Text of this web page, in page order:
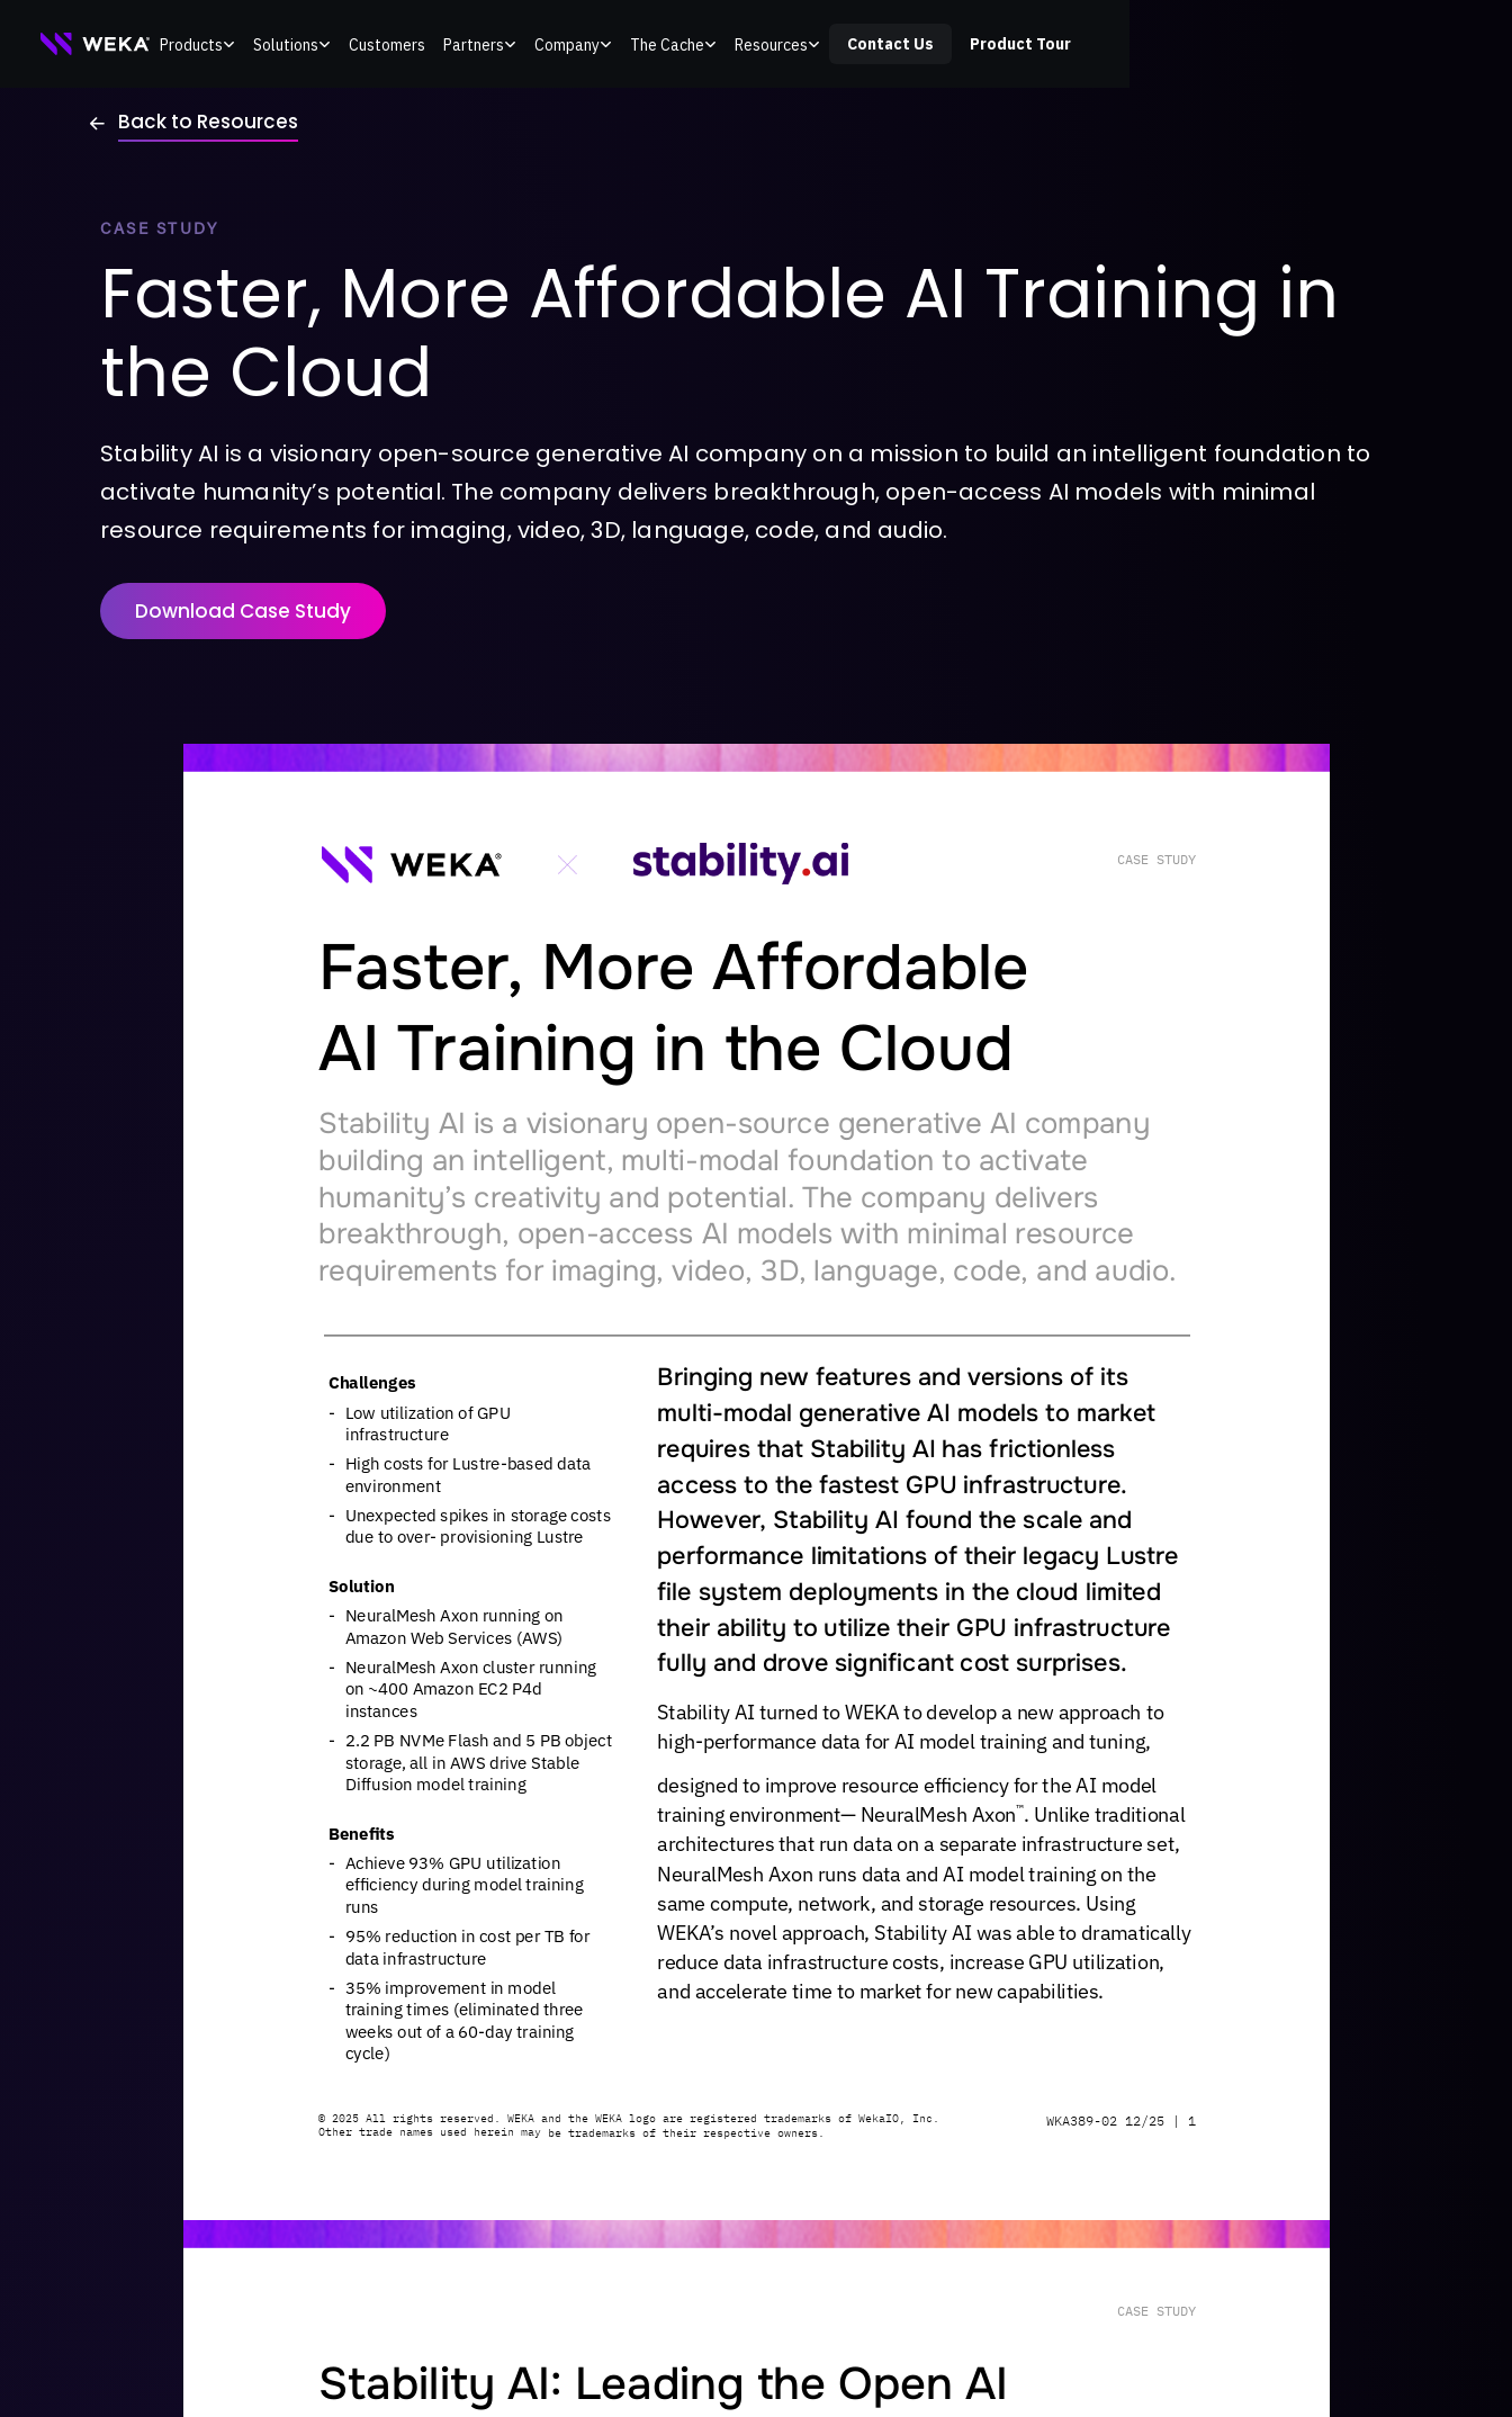
Products Solutions Customers Partners Company The Cache Resources Contact Us Product Tour
Back to Resources
CASE STUDY
Faster, More Affordable AI Training in
the Cloud
Stability AI is a visionary open-source generative AI company on a mission to build an intelligent foundation to
activate humanity’s potential. The company delivers breakthrough, open-access AI models with minimal
resource requirements for imaging, video, 3D, language, code, and audio.
Download Case Study
CASE STUDY
Faster, More Affordable
AI Training in the Cloud
Stability AI is a visionary open-source generative AI company
building an intelligent, multi-modal foundation to activate
humanity’s creativity and potential. The company delivers
breakthrough, open-access AI models with minimal resource
requirements for imaging, video, 3D, language, code, and audio.
Bringing new features and versions of its
multi-modal generative AI models to market
requires that Stability AI has frictionless
access to the fastest GPU infrastructure.
However, Stability AI found the scale and
performance limitations of their legacy Lustre
file system deployments in the cloud limited
their ability to utilize their GPU infrastructure
fully and drove significant cost surprises.
Stability AI turned to WEKA to develop a new approach to
high-performance data for AI model training and tuning,
designed to improve resource efficiency for the AI model
training environment— NeuralMesh Axon™. Unlike traditional
architectures that run data on a separate infrastructure set,
NeuralMesh Axon runs data and AI model training on the
same compute, network, and storage resources. Using
WEKA’s novel approach, Stability AI was able to dramatically
reduce data infrastructure costs, increase GPU utilization,
and accelerate time to market for new capabilities.
© 2025 All rights reserved. WEKA and the WEKA logo are registered trademarks of WekaIO,
Inc.
Other trade names used herein may be trademarks of their respective owners.
WKA389-02 12/25 | 1
Challenges
-
Low utilization of GPU
infrastructure
-
High costs for Lustre-based data
environment
-
Unexpected spikes in storage costs
due to over- provisioning Lustre
Solution
-
NeuralMesh Axon running on
Amazon Web Services (AWS)
-
NeuralMesh Axon cluster running
on ~400 Amazon EC2 P4d
instances
-
2.2 PB NVMe Flash and 5 PB object
storage, all in AWS drive Stable
Diffusion model training
Benefits
-
Achieve 93% GPU utilization
efficiency during model training
runs
-
95% reduction in cost per TB for
data infrastructure
-
35% improvement in model
training times (eliminated three
weeks out of a 60-day training
cycle)
CASE STUDY
Stability AI: Leading the Open AI